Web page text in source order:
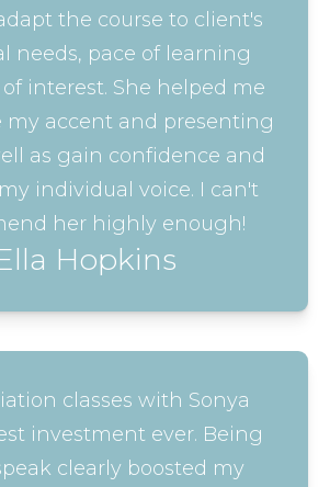
the course to client's
needs, pace of learning
interest. She helped me
my accent and presenting
as gain confidence and
individual voice. I can't
her highly enough!
Hopkins
classes with Sonya
investment ever. Being
clearly boosted my